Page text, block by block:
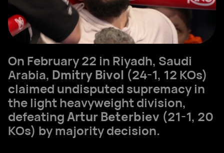
On February 22 in Riyadh, Saudi
Arabia, Dmitry Bivol (24-1, 12 KOs)
claimed undisputed supremacy in
the light heavyweight division,
defeatingArtur Beterbiev (21-1, 20
KOs) by majority decision.